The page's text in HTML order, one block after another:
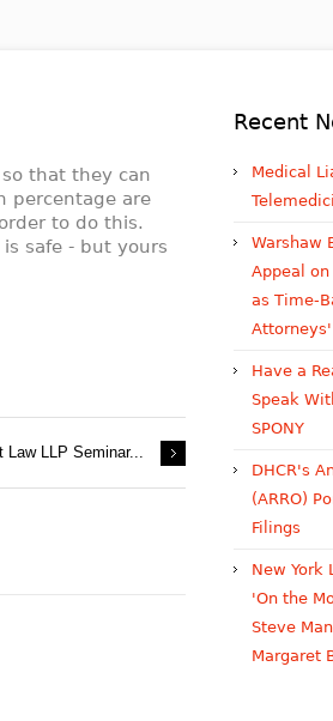
that they can
percentage are
to do this.
safe - but yours
Law LLP Seminar...
Recent
Medical
Warshaw
Appeal
as Time-
Attorneys'
Have a
Speak
SPONY
DHCR's
(ARRO)
Filings
New York
'On the
Steve
Margaret